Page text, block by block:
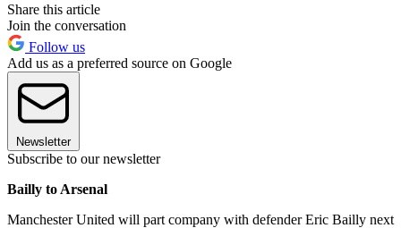
Share this article
Join the conversation
Follow us
Add us as a preferred source on Google
Newsletter
Subscribe to our newsletter
Bailly to Arsenal
Manchester United will part company with defender Eric Bailly next